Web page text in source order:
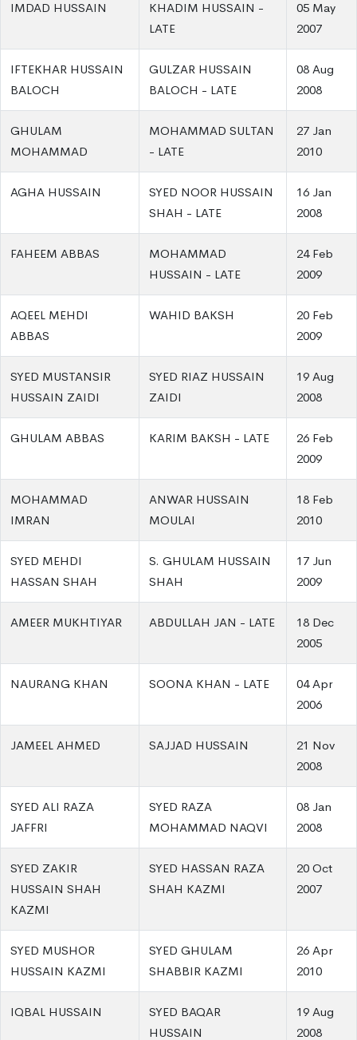
IMDAD HUSSAIN
KHADIM HUSSAIN -
LATE
05 May
2007
IFTEKHAR HUSSAIN
BALOCH
GULZAR HUSSAIN
BALOCH - LATE
08 Aug
2008
GHULAM
MOHAMMAD
MOHAMMAD SULTAN
- LATE
27 Jan
2010
AGHA HUSSAIN
SYED NOOR HUSSAIN
SHAH - LATE
16 Jan
2008
FAHEEM ABBAS
MOHAMMAD
HUSSAIN - LATE
24 Feb
2009
AQEEL MEHDI
ABBAS
WAHID BAKSH
20 Feb
2009
SYED MUSTANSIR
HUSSAIN ZAIDI
SYED RIAZ HUSSAIN
ZAIDI
19 Aug
2008
GHULAM ABBAS KARIM BAKSH - LATE
26 Feb
2009
MOHAMMAD
IMRAN
ANWAR HUSSAIN
MOULAI
18 Feb
2010
SYED MEHDI
HASSAN SHAH
S. GHULAM HUSSAIN
SHAH
17 Jun
2009
AMEER MUKHTIYAR ABDULLAH JAN - LATE
18 Dec
2005
NAURANG KHAN SOONA KHAN - LATE
04 Apr
2006
JAMEEL AHMED SAJJAD HUSSAIN
21 Nov
2008
SYED ALI RAZA
JAFFRI
SYED RAZA
MOHAMMAD NAQVI
08 Jan
2008
SYED ZAKIR
HUSSAIN SHAH
KAZMI
SYED HASSAN RAZA
SHAH KAZMI
20 Oct
2007
SYED MUSHOR
HUSSAIN KAZMI
SYED GHULAM
SHABBIR KAZMI
26 Apr
2010
IQBAL HUSSAIN
SYED BAQAR
HUSSAIN
19 Aug
2008